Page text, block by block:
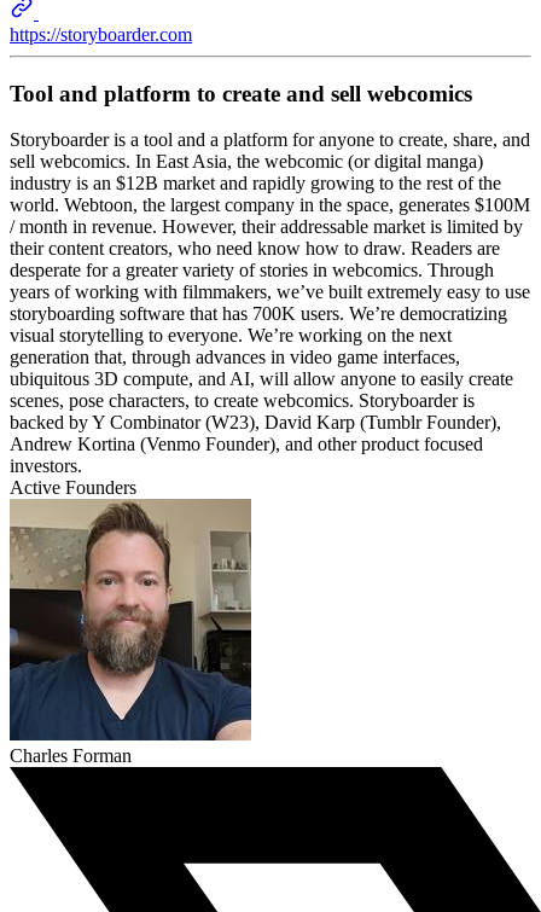
https://storyboarder.com
Tool and platform to create and sell webcomics
Storyboarder is a tool and a platform for anyone to create, share, and
sell webcomics. In East Asia, the webcomic (or digital manga)
industry is an $12B market and rapidly growing to the rest of the
world. Webtoon, the largest company in the space, generates $100M
/ month in revenue. However, their addressable market is limited by
their content creators, who need know how to draw. Readers are
desperate for a greater variety of stories in webcomics. Through
years of working with filmmakers, we’ve built extremely easy to use
storyboarding software that has 700K users. We’re democratizing
visual storytelling to everyone. We’re working on the next
generation that, through advances in video game interfaces,
ubiquitous 3D compute, and AI, will allow anyone to easily create
scenes, pose characters, to create webcomics. Storyboarder is
backed by Y Combinator (W23), David Karp (Tumblr Founder),
Andrew Kortina (Venmo Founder), and other product focused
investors.
Active Founders
Charles Forman